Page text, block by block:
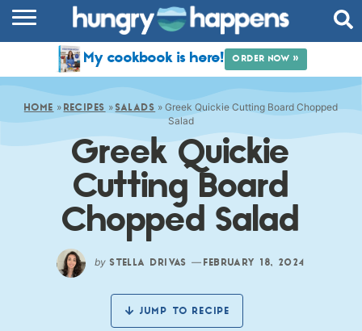
COMMUNITY
SHOP
ABOUT
My cookbook is here! ORDER NOW »
HOME » RECIPES » SALADS »Greek Quickie Cutting Board Chopped
Salad
Greek Quickie
Cutting Board
Chopped Salad
by STELLA DRIVAS —FEBRUARY 18, 2024
JUMP TO RECIPE